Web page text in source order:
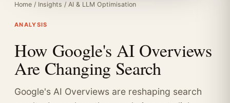
Home / Insights / AI & LLM Optimisation
ANALYSIS
How Google's AI Overviews
Are Changing Search
Google's AI Overviews are reshaping search